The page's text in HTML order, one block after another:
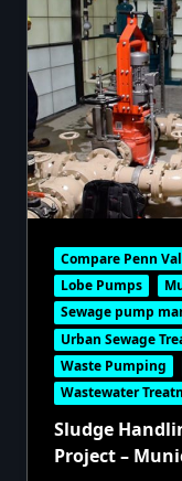
Compare Penn
Lobe Pumps
Sewage pump
Urban Sewage
Waste Pumping
Wastewater
Sludge
Project –